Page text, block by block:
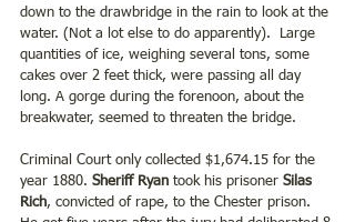
down to the drawbridge in the rain to look at the
water. (Not a lot else to do apparently).  Large
quantities of ice, weighing several tons, some
cakes over 2 feet thick, were passing all day
long. A gorge during the forenoon, about the
breakwater, seemed to threaten the bridge.
Criminal Court only collected $1,674.15 for the
year 1880. Sheriff Ryan took his prisoner Silas
Rich, convicted of rape, to the Chester prison.